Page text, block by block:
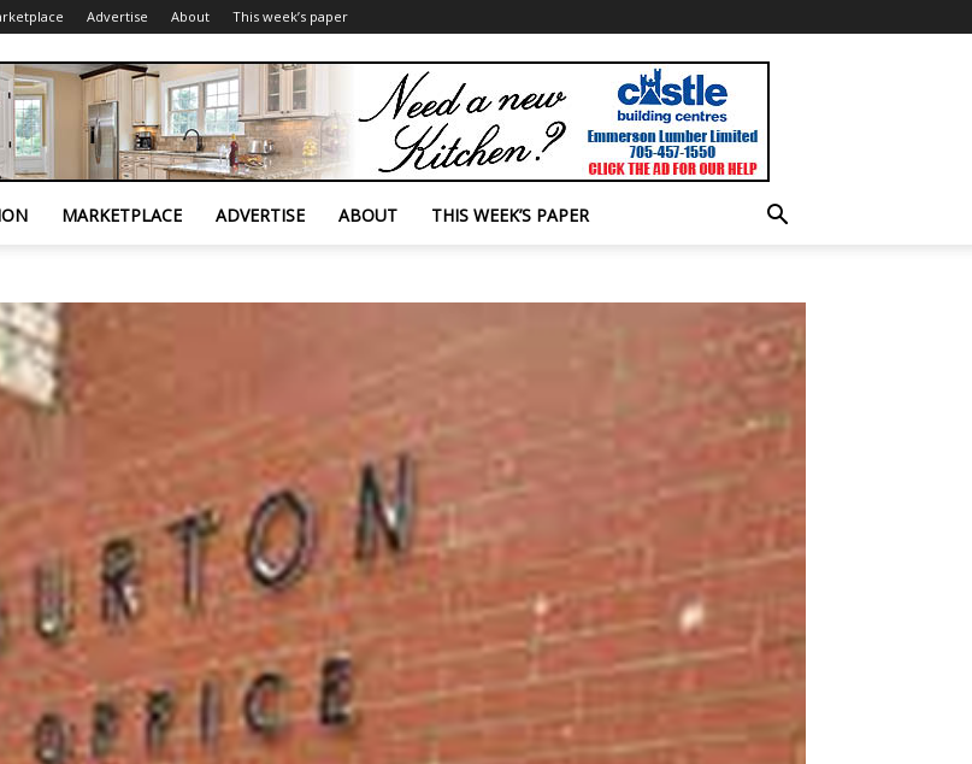
Advertise About This week’s paper
MARKETPLACE ADVERTISE ABOUT THIS WEEK’S PAPER